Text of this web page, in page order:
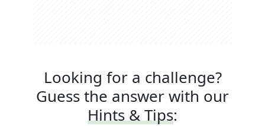
Looking for a challenge?
Guess the answer with our
Hints & Tips: